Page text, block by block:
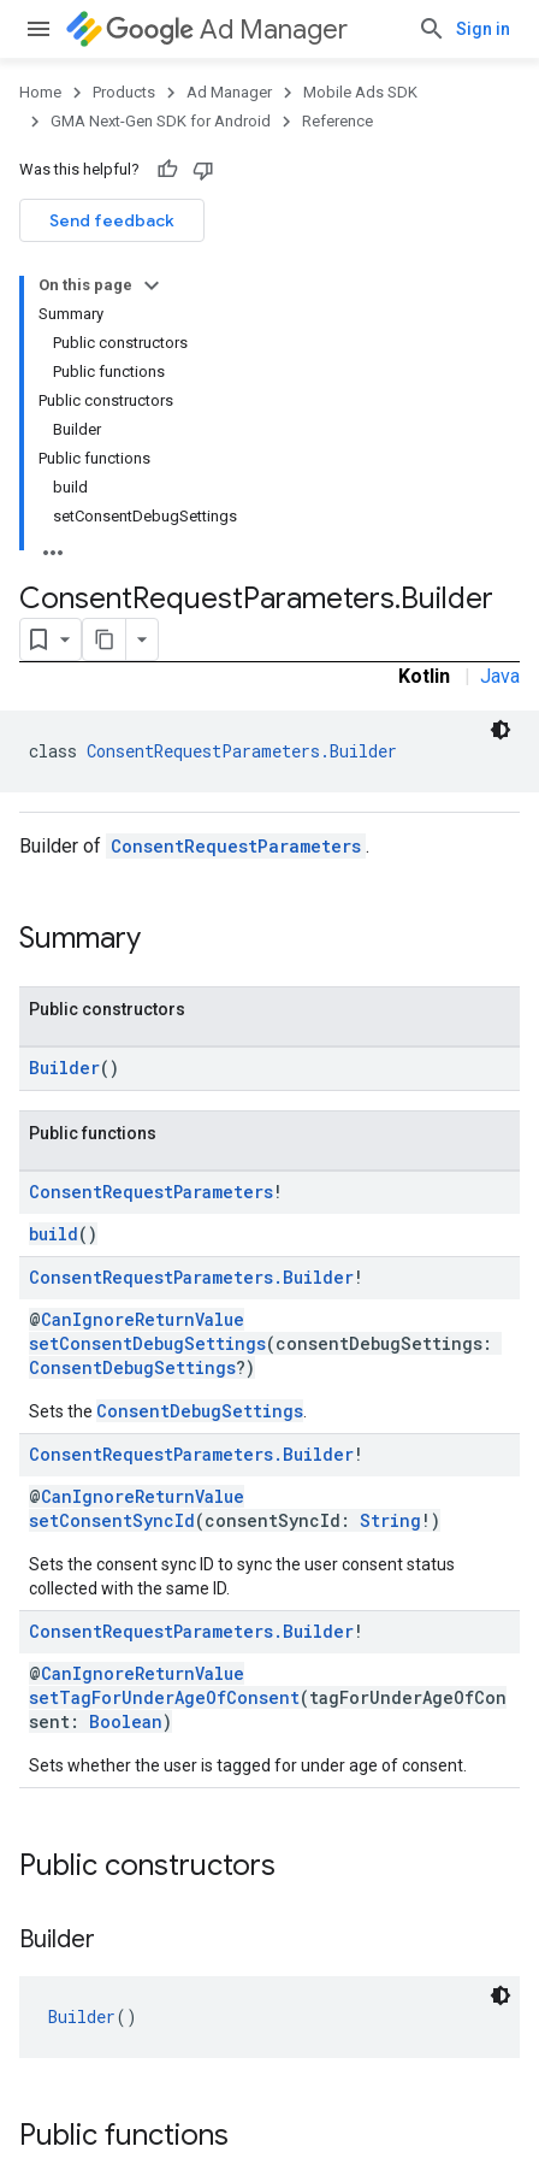
Ad Manager Sign in
Home Products Ad Manager
Mobile Ads SDK
GMA Next-Gen SDK for Android
Reference
Was this helpful?
Send feedback
On this page
Summary
Public constructors
Public functions
Public constructors
Builder
Public functions
build
setConsentDebugSettings
ConsentRequestParameters.Builder
Kotlin | Java
class ConsentRequestParameters.Builder
Builder of ConsentRequestParameters .
Summary
Public constructors
Builder()
Public functions
ConsentRequestParameters!
build()
ConsentRequestParameters. Builder!
@CanIgnoreReturnValue
setConsentDebugSettings(consentDebugSettings:
ConsentDebugSettings?)
Sets the ConsentDebugSettings
ConsentRequestParameters. Builder!
@CanIgnoreReturnValue
setConsentSyncId(consentSyncId: String !)
Sets the consent sync ID to sync the user consent status
collected with the same ID.
ConsentRequestParameters. Builder!
@CanIgnoreReturnValue
setTagForUnderAgeOfConsent(tagForUnderAgeOfCon
sent: Boolean)
Sets whether the user is tagged for under age of consent.
Public constructors
Builder
Builder()
Public functions